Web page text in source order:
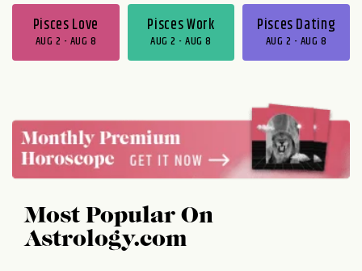
Pisces Love
AUG 2 - AUG 8
Pisces Work
AUG 2 - AUG 8
Pisces Dating
AUG 2 - AUG 8
Most Popular On
Astrology.com